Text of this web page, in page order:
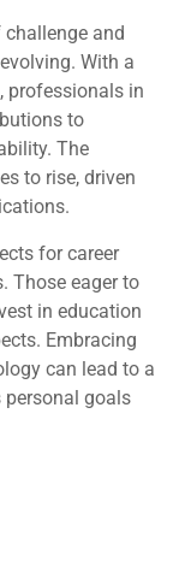
and
With a
professionals in
to
The
to rise, driven
for career
Those eager to
in education
Embracing
can lead to a
goals